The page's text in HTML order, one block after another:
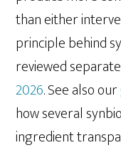
than either
principle behind
reviewed
2026. See also our
how several
ingredient